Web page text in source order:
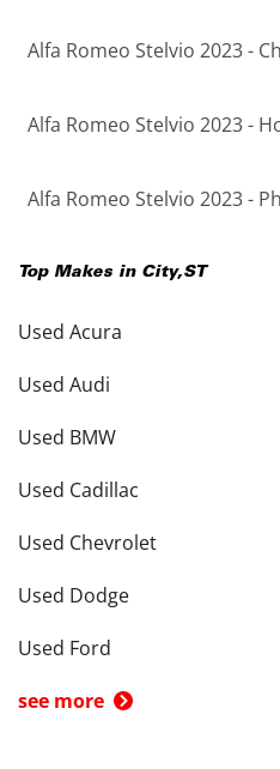
Alfa Romeo Stelvio 2023 -
Alfa Romeo Stelvio 2023 -
Alfa Romeo Stelvio 2023 -
Top Makes in City,ST
Used Acura
Used Audi
Used BMW
Used Cadillac
Used Chevrolet
Used Dodge
Used Ford
see more